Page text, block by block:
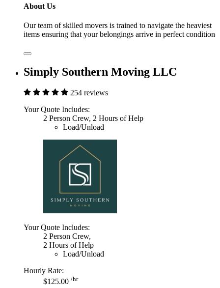
About Us
Our team of skilled movers is trained to navigate the heaviest
items ensuring that your belongings arrive in perfect condition
Simply Southern Moving LLC
254 reviews
Your Quote Includes:
2 Person Crew, 2 Hours of Help
Load/Unload
Your Quote Includes:
2 Person Crew,
2 Hours of Help
Load/Unload
Hourly Rate:
$125.00 /hr